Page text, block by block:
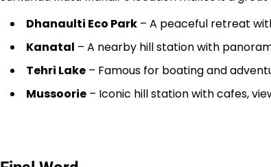
Dhanaulti Eco Park – A peaceful retreat
Kanatal – A nearby hill station with
Tehri Lake – Famous for boating and
Mussoorie – Iconic hill station with cafes,